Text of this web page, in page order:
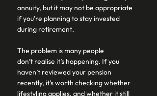
annuity, but it may not be appropriate
if you're planning to stay invested
during retirement.
The problem is many people
don’t realise it’s happening. If you
haven’t reviewed your pension
recently, it’s worth checking whether
lifestyling applies, and whether it still